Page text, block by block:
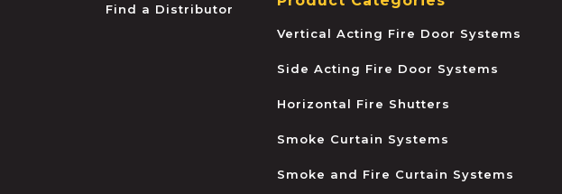
Find a Distributor
Vertical Acting Fire Door Systems
Side Acting Fire Door Systems
Horizontal Fire Shutters
Smoke Curtain Systems
Smoke and Fire Curtain Systems